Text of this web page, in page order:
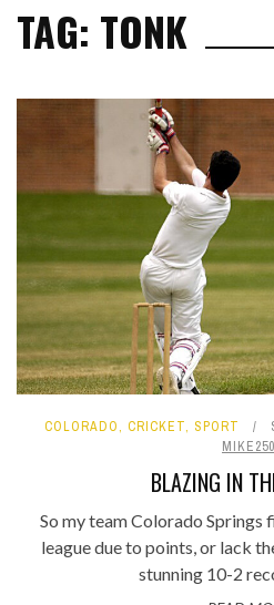
TAG: TONK
COLORADO, CRICKET, SPORT
MIKE250
BLAZING IN
So my team Colorado Springs
league due to points, or lack
stunning 10-2